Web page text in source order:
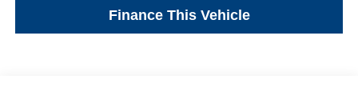
Finance This Vehicle